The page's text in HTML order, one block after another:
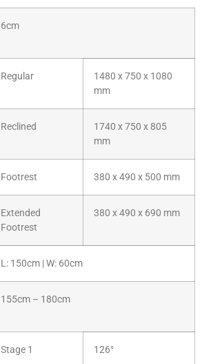
6cm
Regular
1480 x 750 x 1080
mm
Reclined
1740 x 750 x 805
mm
Footrest 380 x 490 x 500 mm
Extended
Footrest
380 x 490 x 690 mm
L: 150cm | W: 60cm
155cm – 180cm
Stage 1 126°